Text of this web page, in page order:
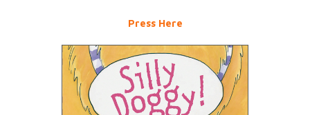
Press Here